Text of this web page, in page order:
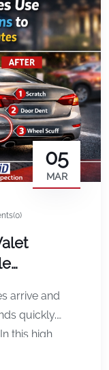
05
MAR
arrive and
quickly.
this high
can easily go